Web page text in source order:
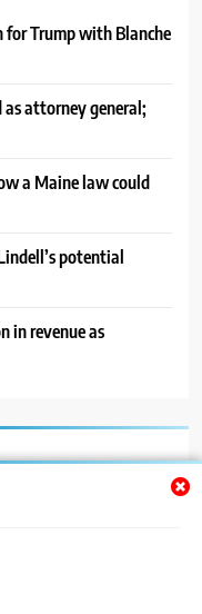
for Trump with Blanche
as attorney general;
a Maine law could
potential
in revenue as